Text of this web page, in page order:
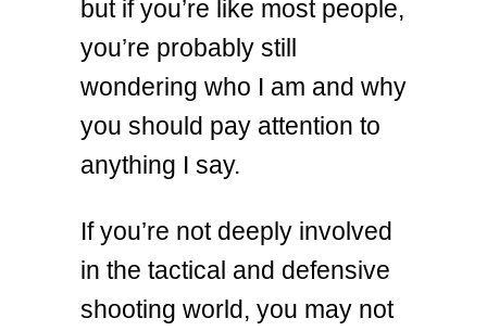
but if you’re like most people,
you’re probably still
wondering who I am and why
you should pay attention to
anything I say.
If you’re not deeply involved
in the tactical and defensive
shooting world, you may not